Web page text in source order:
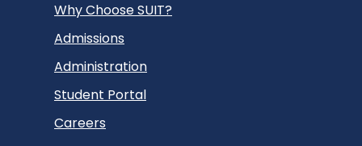
Why Choose SUIT?
Admissions
Administration
Student Portal
Careers